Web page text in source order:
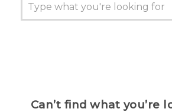
Can’t find what you’re